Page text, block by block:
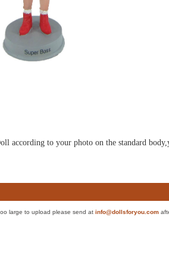
to your photo on the standard
large to upload please send at info@dollsforyou.com